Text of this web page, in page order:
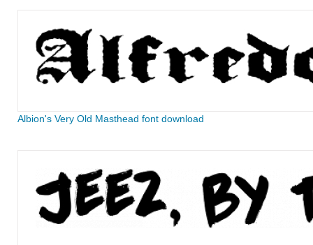
Albion's Very Old Masthead font download